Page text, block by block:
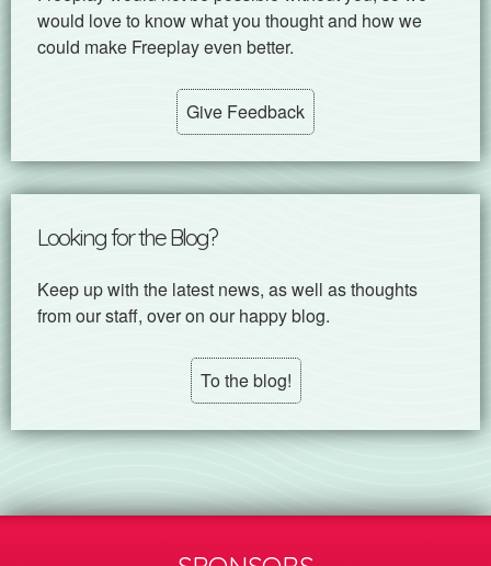
would love to know what you thought and how we
could make Freeplay even better.
Give Feedback
Looking for the Blog?
Keep up with the latest news, as well as thoughts
from our staff, over on our happy blog.
To the blog!